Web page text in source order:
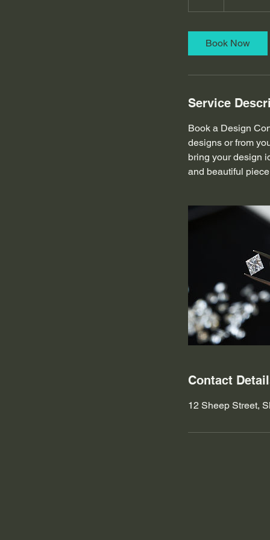
h
Book Now
Service
Book a Design
designs or from
bring your design
and beautiful
Contact
12 Sheep Street,